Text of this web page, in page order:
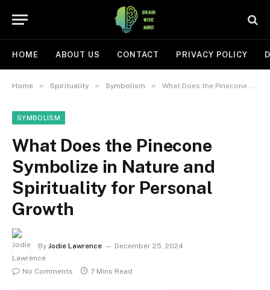
HOME ABOUT US CONTACT PRIVACY POLICY
Home » Spirituality » Symbolism » What Does the Pinecone Symbolize in Nature and Spirituality for Personal Growth
SYMBOLISM
What Does the Pinecone
Symbolize in Nature and
Spirituality for Personal
Growth
By Jodie Lawrence December 25, 2024
No Comments 7 Mins Read